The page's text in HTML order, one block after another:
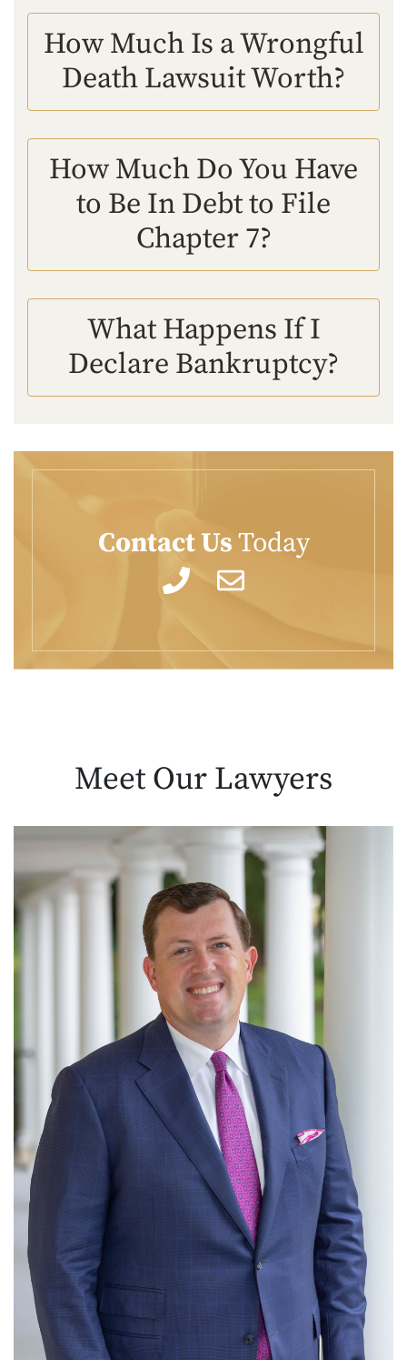
How Much Is a Wrongful
Death Lawsuit Worth?
How Much Do You Have
to Be In Debt to File
Chapter 7?
What Happens If I
Declare Bankruptcy?
Contact UsToday
Meet Our Lawyers